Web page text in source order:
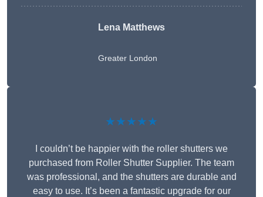
Lena Matthews
Greater London
★★★★★
I couldn’t be happier with the roller shutters we
purchased from Roller Shutter Supplier. The team
was professional, and the shutters are durable and
easy to use. It’s been a fantastic upgrade for our